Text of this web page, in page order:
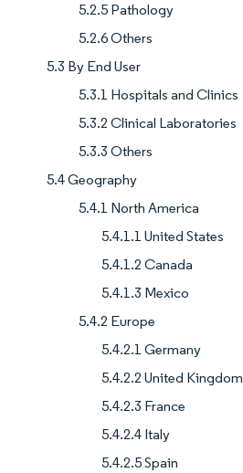
5.2.5 Pathology
5.2.6 Others
5.3 By End User
5.3.1 Hospitals and Clinics
5.3.2 Clinical Laboratories
5.3.3 Others
5.4 Geography
5.4.1 North America
5.4.1.1 United States
5.4.1.2 Canada
5.4.1.3 Mexico
5.4.2 Europe
5.4.2.1 Germany
5.4.2.2 United Kingdom
5.4.2.3 France
5.4.2.4 Italy
5.4.2.5 Spain